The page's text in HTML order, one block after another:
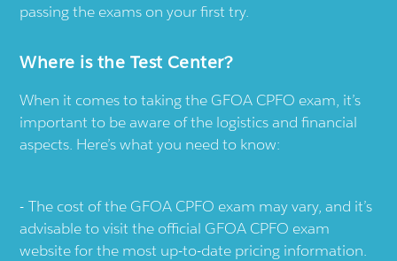
passing the exams on your first try.
Where is the Test Center?
When it comes to taking the GFOA CPFO exam, it’s
important to be aware of the logistics and financial
aspects. Here’s what you need to know:
The cost of the GFOA CPFO exam may vary, and it’s
advisable to visit the official GFOA CPFO exam
website for the most up-to-date pricing information.